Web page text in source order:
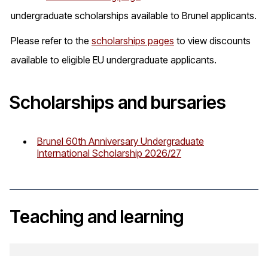
undergraduate scholarships available to Brunel applicants.
Please refer to the scholarships pages to view discounts
available to eligible EU undergraduate applicants.
Scholarships and bursaries
Brunel 60th Anniversary Undergraduate
International Scholarship 2026/27
Teaching and learning